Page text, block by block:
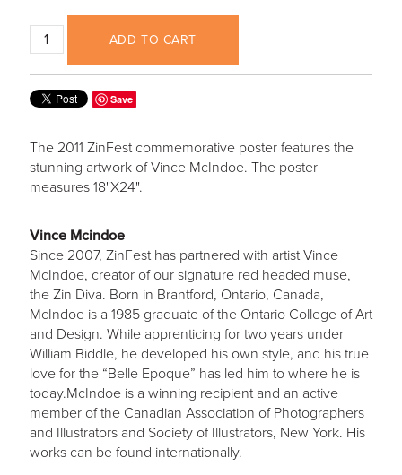
ADD TO CART
Save
The 2011 ZinFest commemorative poster features the
stunning artwork of Vince McIndoe. The poster
measures 18"X24".
Vince Mcindoe
Since 2007, ZinFest has partnered with artist Vince
McIndoe, creator of our signature red headed muse,
the Zin Diva. Born in Brantford, Ontario, Canada,
McIndoe is a 1985 graduate of the Ontario College of Art
and Design. While apprenticing for two years under
William Biddle, he developed his own style, and his true
love for the “Belle Epoque” has led him to where he is
today.McIndoe is a winning recipient and an active
member of the Canadian Association of Photographers
and Illustrators and Society of Illustrators, New York. His
works can be found internationally.